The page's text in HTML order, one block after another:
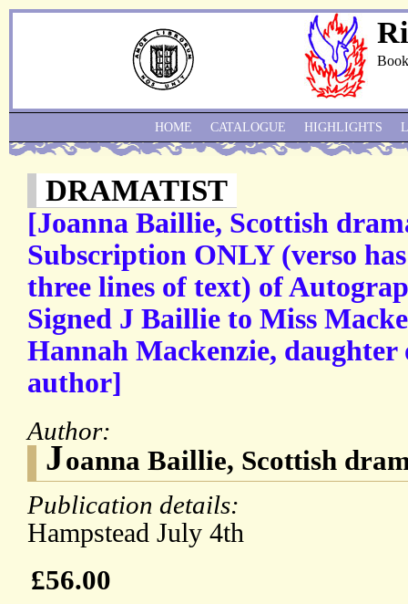
DRAMATIST
[Joanna Baillie, Scottish
Subscription ONLY (verso
three lines of text) of
Signed J Baillie to Miss
Hannah Mackenzie,
author]
Author:
Joanna Baillie, Scottish
Publication details:
Hampstead July 4th
£56.00
HOME CATALOGUE HIGHLIGHTS